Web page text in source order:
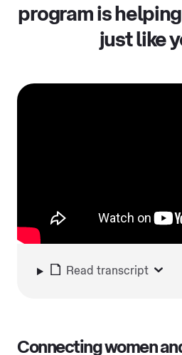
program is
just like
Read transcript
Connecting women